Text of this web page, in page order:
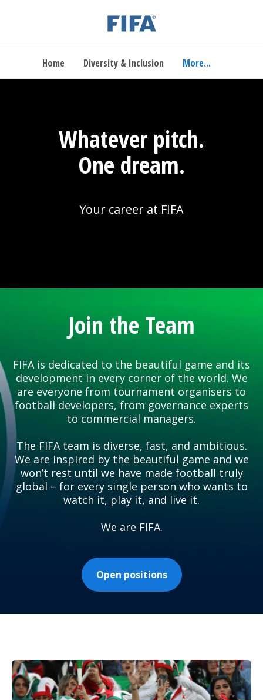
Home Diversity & Inclusion More...
Whatever pitch.
One dream.
Your career at FIFA
Join the Team
FIFA is dedicated to the beautiful game and its
development in every corner of the world. We
are everyone from tournament organisers to
football developers, from governance experts
to commercial managers.
The FIFA team is diverse, fast, and ambitious.
We are inspired by the beautiful game and we
won’t rest until we have made football truly
global – for every single person who wants to
watch it, play it, and live it.
We are FIFA.
Open positions